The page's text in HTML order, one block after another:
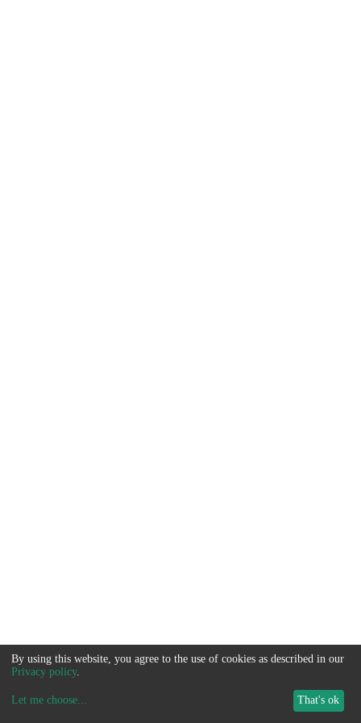
By using this website, you agree to the use of cookies as described in our
Privacy policy.
Let me choose... That's ok